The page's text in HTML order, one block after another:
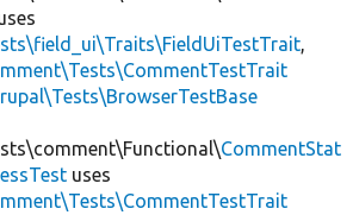
,
CommentStat
uses